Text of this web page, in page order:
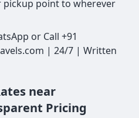
point to wherever
or Call +91
| 24/7 | Written
near
Pricing